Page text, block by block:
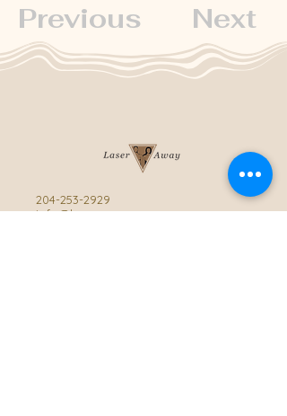
Previous Next
204-253-2929
info@laseraway.ca